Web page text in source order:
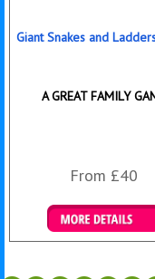
Giant Snakes and
A GREAT FAMILY
From £40
Details & Bookings